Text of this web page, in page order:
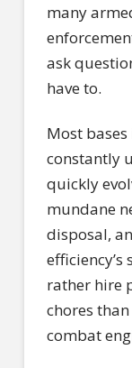
many
ask
have to.
Most
constantly
quickly
mundane
disposal,
rather hire
chores
combat